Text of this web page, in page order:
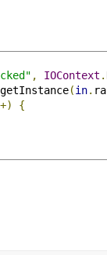
, IOContext .
getInstance(in.
{